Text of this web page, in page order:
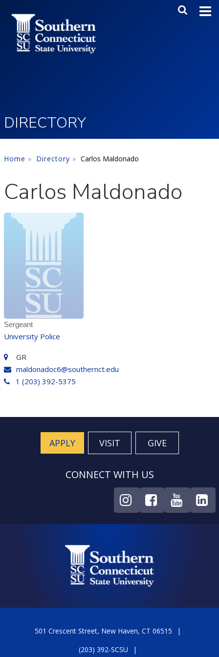
Main
DIRECTORY
Home Directory Carlos Maldonado
Carlos Maldonado
Sergeant
University Police
GR
maldonadoc6@southernct.edu
1 (203) 392-5375
APPLY VISIT GIVE
CONNECT WITH US
501 Crescent Street, New Haven, CT 06515
(203) 392-SCSU